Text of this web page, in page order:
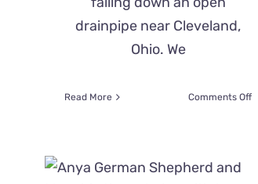
drainpipe near Cleveland,
Ohio. We
Read More Comments Offon